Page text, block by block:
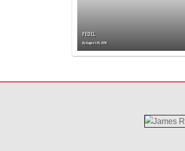
FEDEL
ByAugust 29, 2019